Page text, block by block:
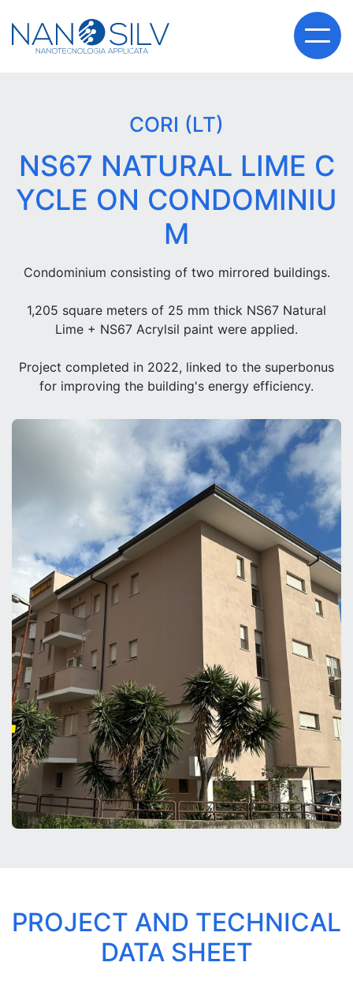
CORI (LT)
NS67 NATURAL LIME C
YCLE ON CONDOMINIU
M
Condominium consisting of two mirrored buildings.
1,205 square meters of 25 mm thick NS67 Natural
Lime + NS67 Acrylsil paint were applied.
Project completed in 2022, linked to the superbonus
for improving the building's energy efficiency.
PROJECT AND TECHNICAL
DATA SHEET